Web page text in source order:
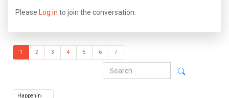
Please Log in to join the conversation.
1 2 3 4 5 6 7